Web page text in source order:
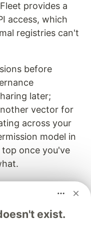
provides a
access, which
registries can't
before
later;
vector for
across your
model in
once you've
exist.